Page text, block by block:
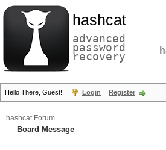
hashcat
advanced
password
recovery
Hello There, Guest! Login Register
hashcat Forum
Board Message